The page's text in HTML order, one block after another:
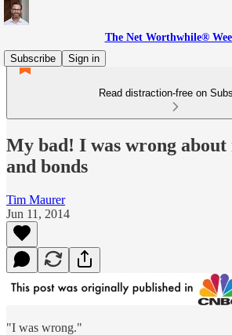
The Net Worthwhile®
Subscribe
Sign in
Read distraction-free on
My bad! I was wrong
and bonds
Tim Maurer
Jun 11, 2014
"I was wrong."